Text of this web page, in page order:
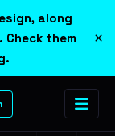
along
them
.
×